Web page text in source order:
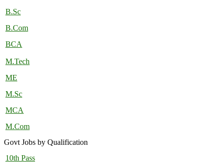
B.Sc
B.Com
BCA
M.Tech
ME
M.Sc
MCA
M.Com
Govt Jobs by Qualification
10th Pass